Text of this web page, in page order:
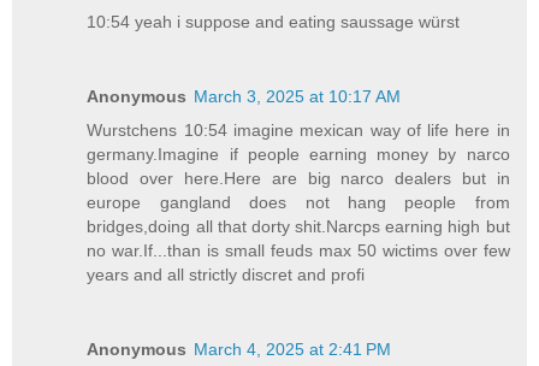
10:54 yeah i suppose and eating saussage würst
Anonymous March 3, 2025 at 10:17 AM
Wurstchens 10:54 imagine mexican way of life here in
germany.Imagine if people earning money by narco
blood over here.Here are big narco dealers but in
europe gangland does not hang people from
bridges,doing all that dorty shit.Narcps earning high but
no war.If...than is small feuds max 50 wictims over few
years and all strictly discret and profi
Anonymous March 4, 2025 at 2:41 PM